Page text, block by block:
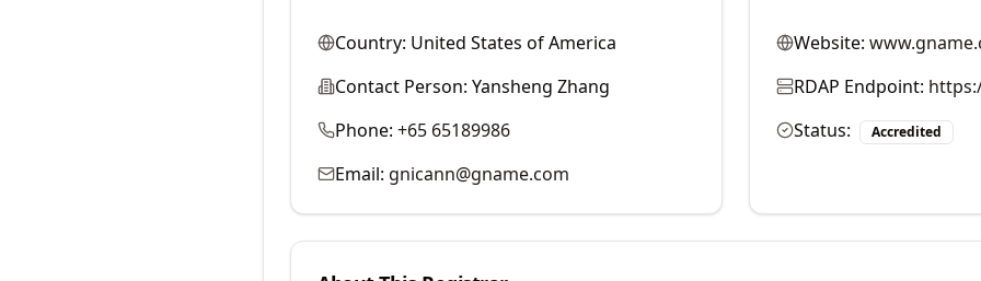
Country: United States of America
Contact Person: Yansheng Zhang
Phone: +65 65189986
Email: gnicann@gname.com
Website:
RDAP Endpoint:
Status:
Accredited